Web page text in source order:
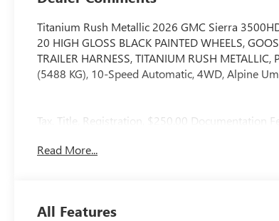
Titanium Rush Metallic 2026 GMC Sierra
20 HIGH GLOSS BLACK PAINTED WHEELS,
TRAILER HARNESS, TITANIUM RUSH
(5488 KG), 10-Speed Automatic, 4WD, Alpine
Tax, Title, Registration, $250.00 Documentation
Read More...
All Features